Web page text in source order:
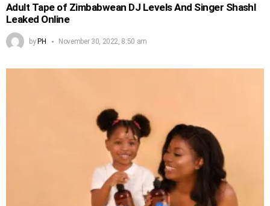
Adult Tape of Zimbabwean DJ Levels And Singer Shashl
Leaked Online
byPH November 30, 2022, 8:50 am